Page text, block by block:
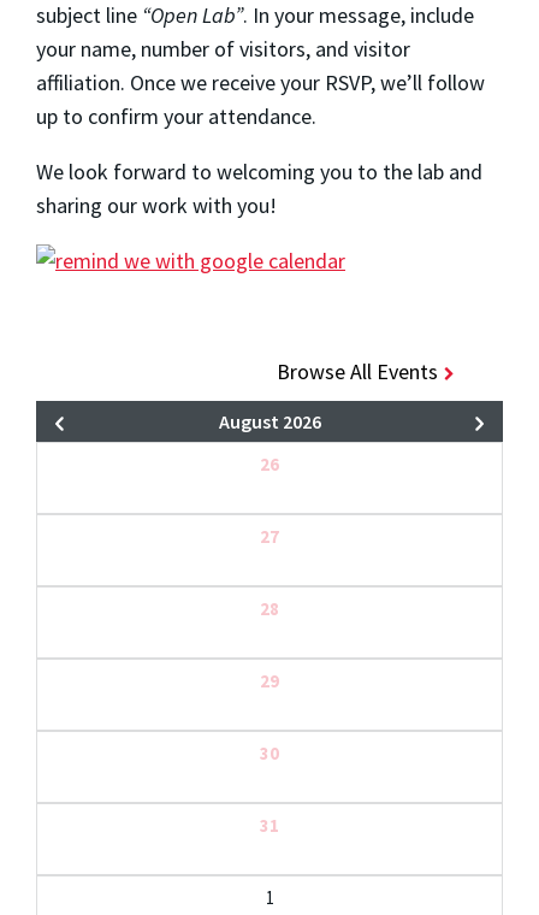
subject line “Open Lab”. In your message, include
your name, number of visitors, and visitor
affiliation. Once we receive your RSVP, we’ll follow
up to confirm your attendance.
We look forward to welcoming you to the lab and
sharing our work with you!
Browse All Events
August 2026
26
27
28
29
30
31
1